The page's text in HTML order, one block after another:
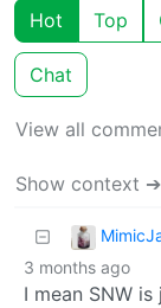
Hot Top
Chat
View all
Show context ➔
3 months ago
I mean SNW